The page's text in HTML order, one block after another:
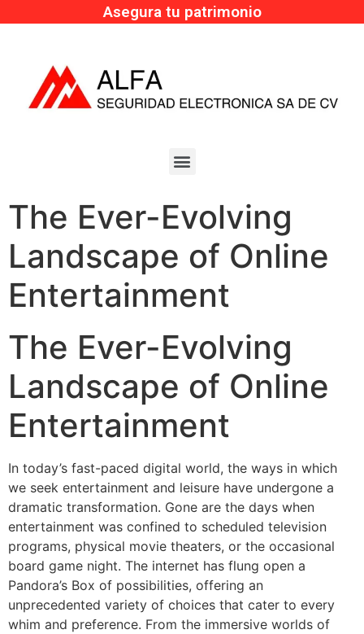
Asegura tu patrimonio
The Ever-Evolving
Landscape of Online
Entertainment
The Ever-Evolving
Landscape of Online
Entertainment
In today’s fast-paced digital world, the ways in which
we seek entertainment and leisure have undergone a
dramatic transformation. Gone are the days when
entertainment was confined to scheduled television
programs, physical movie theaters, or the occasional
board game night. The internet has flung open a
Pandora’s Box of possibilities, offering an
unprecedented variety of choices that cater to every
whim and preference. From the immersive worlds of